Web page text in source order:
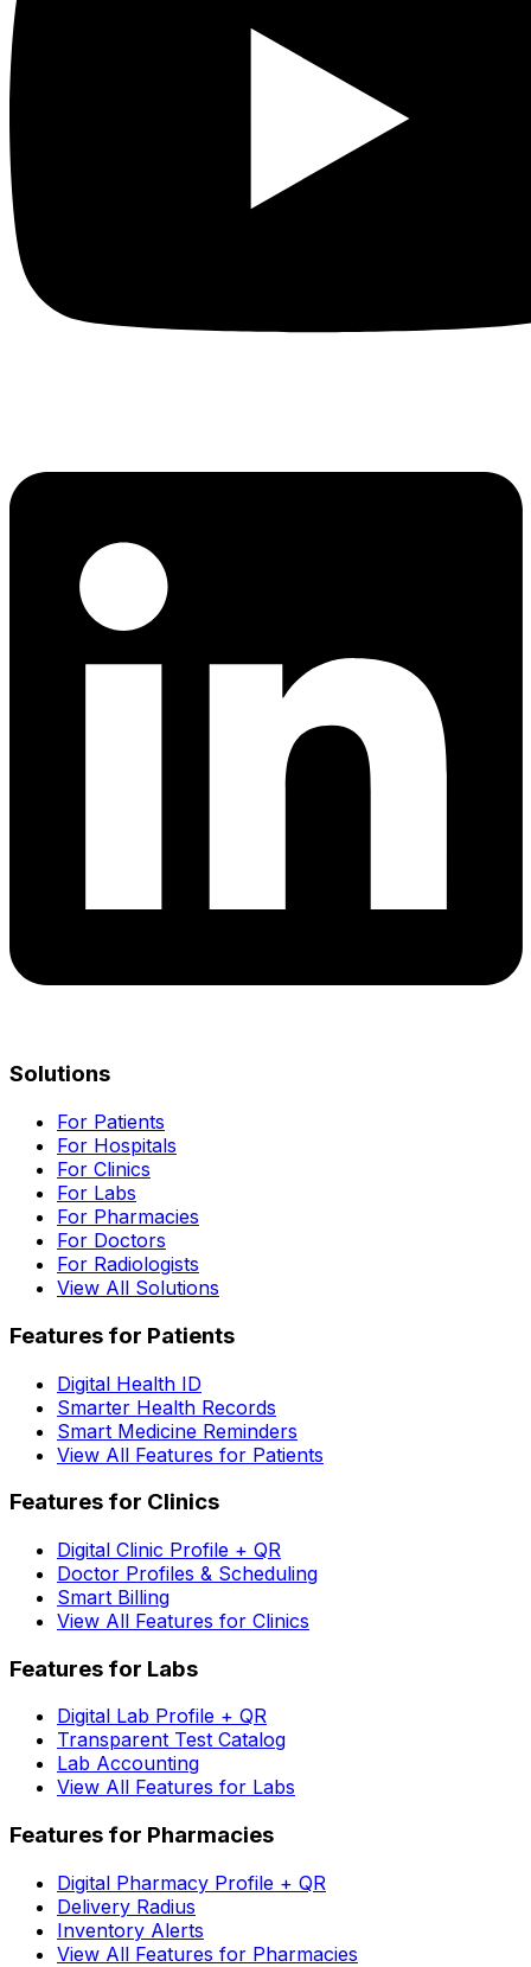
Solutions
For Patients
For Hospitals
For Clinics
For Labs
For Pharmacies
For Doctors
For Radiologists
View All Solutions
Features for Patients
Digital Health ID
Smarter Health Records
Smart Medicine Reminders
View All Features for Patients
Features for Clinics
Digital Clinic Profile + QR
Doctor Profiles & Scheduling
Smart Billing
View All Features for Clinics
Features for Labs
Digital Lab Profile + QR
Transparent Test Catalog
Lab Accounting
View All Features for Labs
Features for Pharmacies
Digital Pharmacy Profile + QR
Delivery Radius
Inventory Alerts
View All Features for Pharmacies